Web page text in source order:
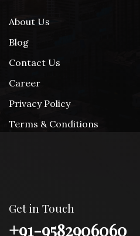
About Us
Blog
Contact Us
Career
Privacy Policy
Terms & Conditions
Get in Touch
+91-9582906060